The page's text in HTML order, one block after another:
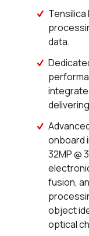
Tensilica
data.
onboard
32MP @
fusion,
object
optical